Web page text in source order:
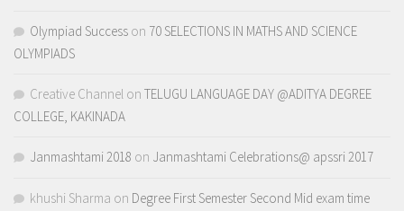
Olympiad Success on 70 SELECTIONS IN MATHS AND SCIENCE
OLYMPIADS
Creative Channel on TELUGU LANGUAGE DAY @ADITYA DEGREE
COLLEGE, KAKINADA
Janmashtami 2018 on Janmashtami Celebrations@ apssri 2017
khushi Sharma on Degree First Semester Second Mid exam time